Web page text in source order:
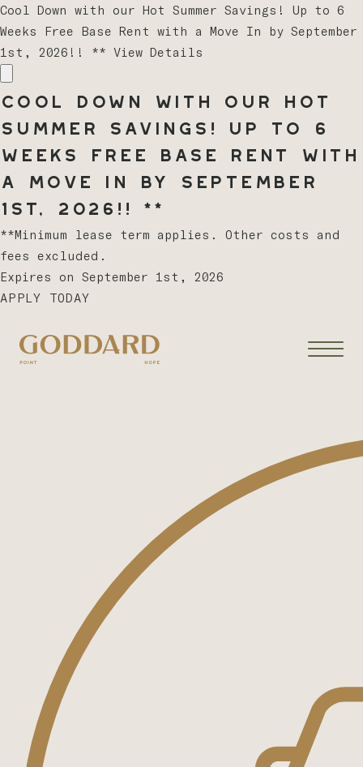
Cool Down with our Hot Summer Savings! Up to 6
Weeks Free Base Rent with a Move In by September
1st, 2026!! ** View Details
Cool Down with our Hot
Summer Savings! Up to 6
Weeks Free Base Rent with
a Move In by September
1st, 2026!! **
**Minimum lease term applies. Other costs and
fees excluded.
Expires on September 1st, 2026
APPLY TODAY